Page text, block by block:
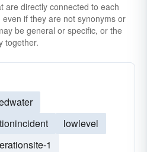
are directly connected to each
if they are not synonyms or
be general or specific, or the
together.
lowlevel
1